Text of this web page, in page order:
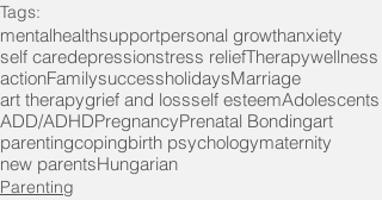
Tags:
mentalhealthsupportpersonal growthanxiety
self caredepressionstress reliefTherapywellness
actionFamilysuccessholidaysMarriage
art therapygrief and lossself esteemAdolescents
ADD/ADHDPregnancyPrenatal Bondingart
parentingcopingbirth psychologymaternity
new parentsHungarian
Parenting